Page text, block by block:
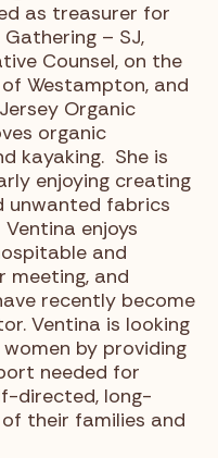
as treasurer for
– SJ,
Counsel, on the
Westampton, and
Organic
organic
kayaking. She is
enjoying creating
unwanted fabrics
enjoys
and
meeting, and
recently become
Ventina is looking
by providing
needed for
directed, long-
their families and